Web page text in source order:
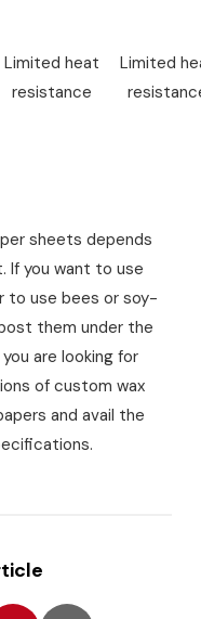
Limited heat
resistance
Limited
sheets depends
If you want to use
to use bees or soy-
them under the
are looking for
of custom wax
and avail the